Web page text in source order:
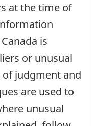
at the time of
is
or unusual
judgment and
are used to
unusual